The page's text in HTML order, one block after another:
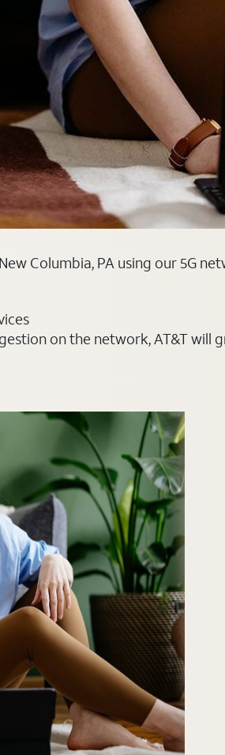
Columbia, PA using our 5G
on the network, AT&T